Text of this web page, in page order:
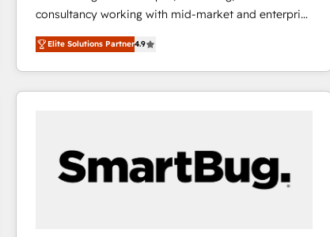
consultancy working with mid-market and enterprise
businesses. We go beyond implementation, shaping
the strategy, processes, and teams that turn
HubSpot into a genuine growth engine. Named
HubSpot's Global Partner of the Year in 2024,
Huble has built a track record that speaks for itself.
One company, one operating model, delivering
across offices and consulting teams in the UK, USA,
Elite Solutions Partner4.9